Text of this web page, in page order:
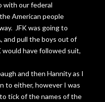
with our federal
American people
JFK was going to
and pull the boys out of
have followed suit,
and then Hannity as I
to either, however I was
tick of the names of the